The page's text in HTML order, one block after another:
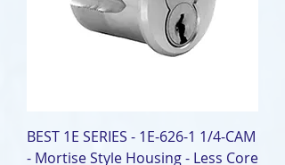
BEST 1E SERIES - 1E-626-1 1/4-CAM
- Mortise Style Housing - Less Core